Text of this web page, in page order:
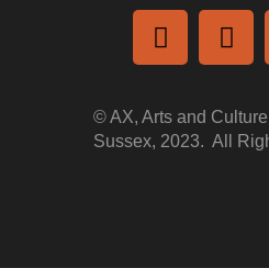
© AX, Arts and
Sussex, 2023. All